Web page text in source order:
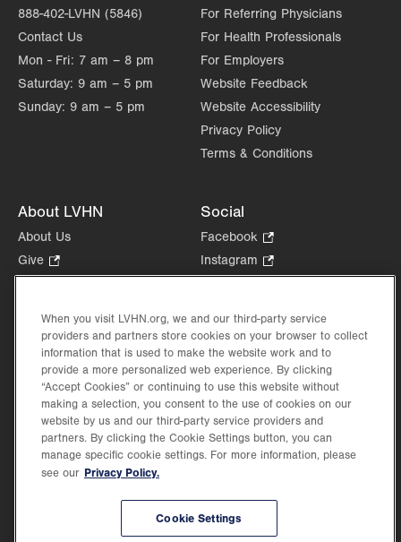
888-402-LVHN (5846)
Contact Us
Mon - Fri: 7 am – 8 pm
Saturday: 9 am – 5 pm
Sunday: 9 am – 5 pm
For Referring Physicians
For Health Professionals
For Employers
Website Feedback
Website Accessibility
Privacy Policy
Terms & Conditions
About LVHN
About Us
Give
Opens
new
tab.
Health Tips, News & Stories
Events
Shop.
Opens
in
new
tab.
Price Transparency
Social
Facebook
Opens
in
tab.
Instagram
Opens
new
tab.
in
new
Lehigh Valley Health Network, part of Jefferson Health, holds itself accountable, at
When you visit LVHN.org, we and our third-party service
providers and partners store cookies on your browser to collect
information that is used to make the website work and to
provide a more personalized web experience. By clicking
“Accept Cookies” or continuing to use this website without
making a selection, you consent to the use of cookies on our
website by us and our third-party service providers and
partners. By clicking the Cookie Settings button, you can
manage specific cookie settings. For more information, please
see our Privacy Policy.
Cookie Settings